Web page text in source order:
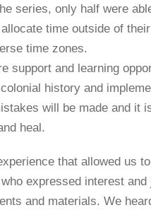
series, only half were
time outside of
time zones.
support and learning
history and
will be made and
heal.
that allowed us
expressed interest
and materials. We